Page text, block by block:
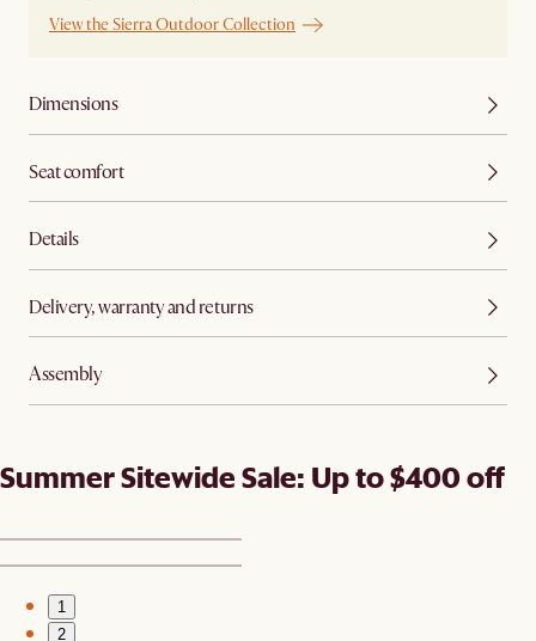
View the Sierra Outdoor Collection
Dimensions
Seat comfort
Details
Delivery, warranty and returns
Assembly
Summer Sitewide Sale: Up to $400 off
1
2